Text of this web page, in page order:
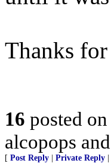
Thanks
16 posted on
alcopops
[ Post Reply Private Reply